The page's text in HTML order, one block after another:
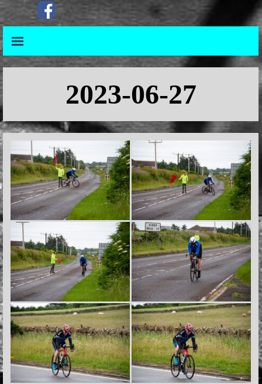
Go to contentSkip menu
Skip menu
2023-06-27